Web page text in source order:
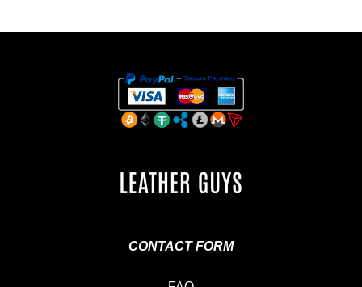
CONTACT FORM